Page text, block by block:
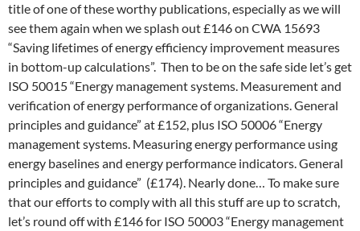
title of one of these worthy publications, especially as we will
see them again when we splash out £146 on CWA 15693
“Saving lifetimes of energy efficiency improvement measures
in bottom-up calculations”. Then to be on the safe side let’s get
ISO 50015 “Energy management systems. Measurement and
verification of energy performance of organizations. General
principles and guidance” at £152, plus ISO 50006 “Energy
management systems. Measuring energy performance using
energy baselines and energy performance indicators. General
principles and guidance” (£174). Nearly done… To make sure
that our efforts to comply with all this stuff are up to scratch,
let’s round off with £146 for ISO 50003 “Energy management